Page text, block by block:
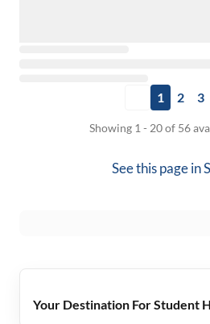
1 2 3
Showing 1 - 20 of 56
See this page in
Your Destination For Student